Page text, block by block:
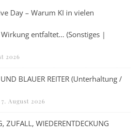
Day – Warum KI in vielen
entfaltet… (Sonstiges |
2026
BLAUER REITER (Unterhaltung /
7. August 2026
ZUFALL, WIEDERENTDECKUNG